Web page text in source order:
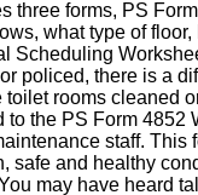
three forms, PS
what type of
Scheduling
policed, there is a
rooms cleaned
the PS Form 4852
staff. This
safe and healthy
may have heard